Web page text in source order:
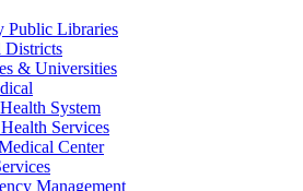
Public Libraries
Districts
& Universities
System
Services
Center
Management